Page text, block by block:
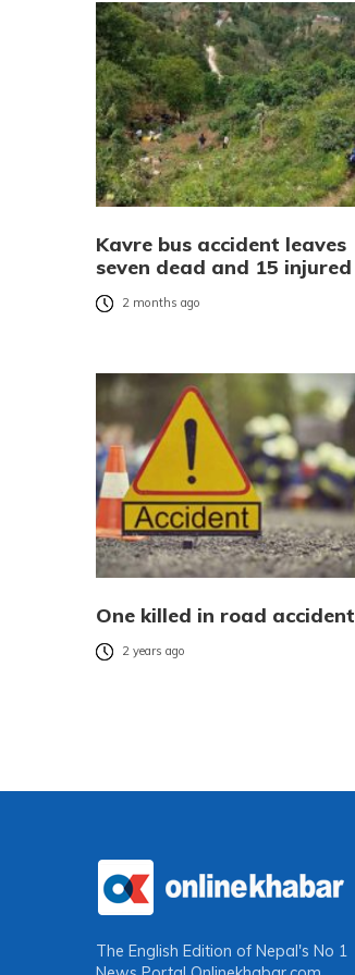
Kavre bus accident leaves
seven dead and 15 injured
2 months ago
One killed in road accident
2 years ago
The English Edition of Nepal's No 1